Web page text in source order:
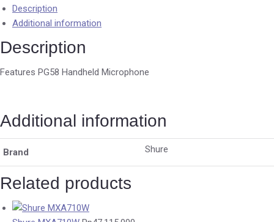
Description
Additional information
Description
Features PG58 Handheld Microphone
Additional information
Brand Shure
Related products